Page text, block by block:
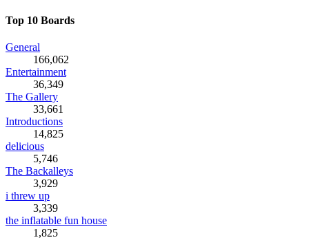
Top 10 Boards
General
166,062
Entertainment
36,349
The Gallery
33,661
Introductions
14,825
delicious
5,746
The Backalleys
3,929
i threw up
3,339
the inflatable fun house
1,825